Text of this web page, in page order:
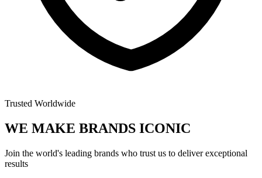
Trusted Worldwide
WE MAKE BRANDS ICONIC
Join the world's leading brands who trust us to deliver exceptional
results